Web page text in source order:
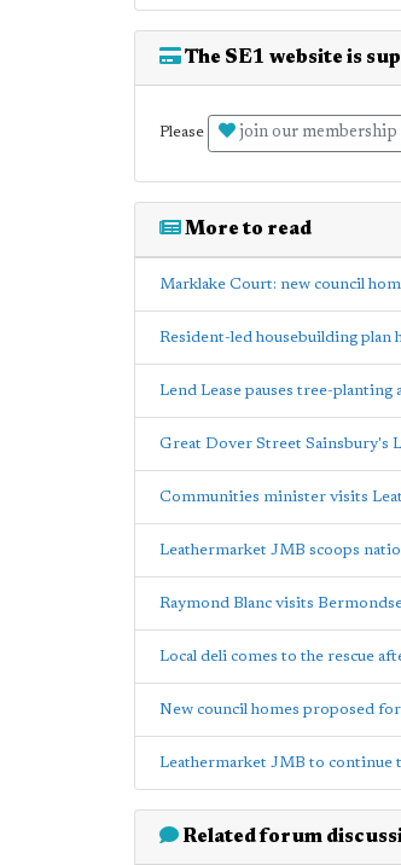
The SE1 website is
Please join our membership
More to read
Marklake Court: new council
Resident-led housebuilding plan
Lend Lease pauses tree-planting
Great Dover Street Sainsbury's
Communities minister visits
Leathermarket JMB scoops
Raymond Blanc visits
Local deli comes to the rescue
New council homes proposed
Leathermarket JMB to continue
Related forum